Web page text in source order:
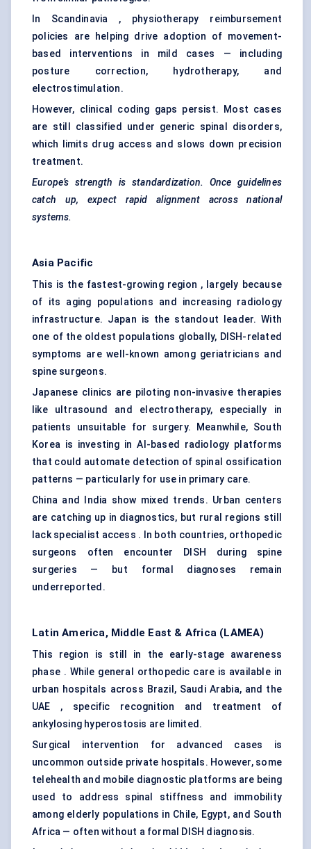
In Scandinavia , physiotherapy reimbursement
policies are helping drive adoption of movement-
based interventions in mild cases — including
posture correction, hydrotherapy, and
electrostimulation.
However, clinical coding gaps persist. Most cases
are still classified under generic spinal disorders,
which limits drug access and slows down precision
treatment.
Europe’s strength is standardization. Once guidelines
catch up, expect rapid alignment across national
systems.
Asia Pacific
This is the fastest-growing region , largely because
of its aging populations and increasing radiology
infrastructure. Japan is the standout leader. With
one of the oldest populations globally, DISH-related
symptoms are well-known among geriatricians and
spine surgeons.
Japanese clinics are piloting non-invasive therapies
like ultrasound and electrotherapy, especially in
patients unsuitable for surgery. Meanwhile, South
Korea is investing in AI-based radiology platforms
that could automate detection of spinal ossification
patterns — particularly for use in primary care.
China and India show mixed trends. Urban centers
are catching up in diagnostics, but rural regions still
lack specialist access . In both countries, orthopedic
surgeons often encounter DISH during spine
surgeries — but formal diagnoses remain
underreported.
Latin America, Middle East & Africa (LAMEA)
This region is still in the early-stage awareness
phase . While general orthopedic care is available in
urban hospitals across Brazil, Saudi Arabia, and the
UAE , specific recognition and treatment of
ankylosing hyperostosis are limited.
Surgical intervention for advanced cases is
uncommon outside private hospitals. However, some
telehealth and mobile diagnostic platforms are being
used to address spinal stiffness and immobility
among elderly populations in Chile, Egypt, and South
Africa — often without a formal DISH diagnosis.